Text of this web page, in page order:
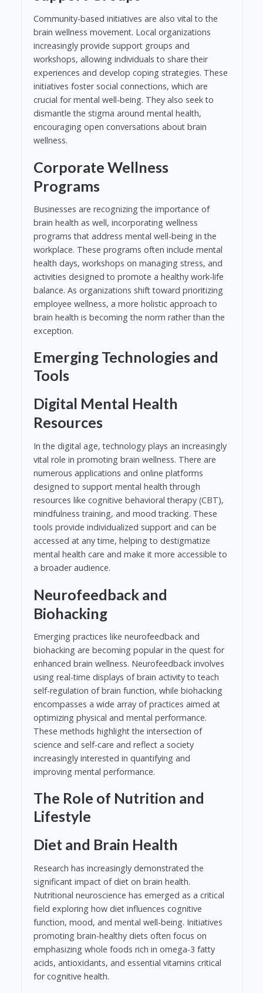
Community-based initiatives are also vital to the
brain wellness movement. Local organizations
increasingly provide support groups and
workshops, allowing individuals to share their
experiences and develop coping strategies. These
initiatives foster social connections, which are
crucial for mental well-being. They also seek to
dismantle the stigma around mental health,
encouraging open conversations about brain
wellness.
Corporate Wellness
Programs
Businesses are recognizing the importance of
brain health as well, incorporating wellness
programs that address mental well-being in the
workplace. These programs often include mental
health days, workshops on managing stress, and
activities designed to promote a healthy work-life
balance. As organizations shift toward prioritizing
employee wellness, a more holistic approach to
brain health is becoming the norm rather than the
exception.
Emerging Technologies and
Tools
Digital Mental Health
Resources
In the digital age, technology plays an increasingly
vital role in promoting brain wellness. There are
numerous applications and online platforms
designed to support mental health through
resources like cognitive behavioral therapy (CBT),
mindfulness training, and mood tracking. These
tools provide individualized support and can be
accessed at any time, helping to destigmatize
mental health care and make it more accessible to
a broader audience.
Neurofeedback and
Biohacking
Emerging practices like neurofeedback and
biohacking are becoming popular in the quest for
enhanced brain wellness. Neurofeedback involves
using real-time displays of brain activity to teach
self-regulation of brain function, while biohacking
encompasses a wide array of practices aimed at
optimizing physical and mental performance.
These methods highlight the intersection of
science and self-care and reflect a society
increasingly interested in quantifying and
improving mental performance.
The Role of Nutrition and
Lifestyle
Diet and Brain Health
Research has increasingly demonstrated the
significant impact of diet on brain health.
Nutritional neuroscience has emerged as a critical
field exploring how diet influences cognitive
function, mood, and mental well-being. Initiatives
promoting brain-healthy diets often focus on
emphasizing whole foods rich in omega-3 fatty
acids, antioxidants, and essential vitamins critical
for cognitive health.